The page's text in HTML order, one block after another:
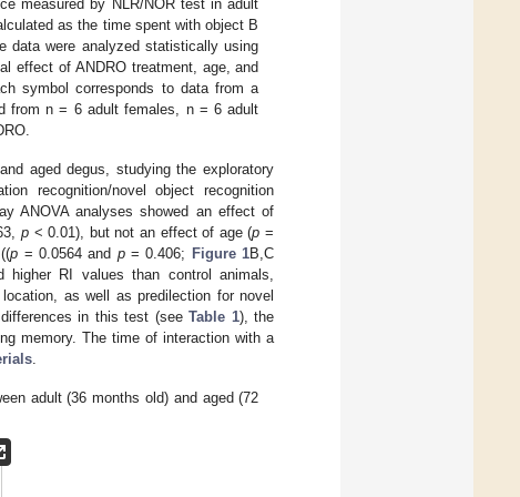
measured by NLR/NOR test in adult
as the time spent with object B
were analyzed statistically using
effect of ANDRO treatment, age, and
symbol corresponds to data from a
from n = 6 adult females, n = 6 adult
aged degus, studying the exploratory
recognition/novel object recognition
ANOVA analyses showed an effect of
p< 0.01), but not an effect of age (p =
p = 0.0564 and p= 0.406; Figure 1B,C
higher RI values than control animals,
as well as predilection for novel
differences in this test (seeTable 1), the
memory. The time of interaction with a
.
adult (36 months old) and aged (72